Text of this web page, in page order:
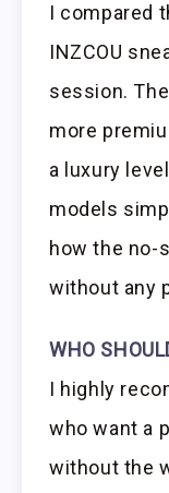
I compared
INZCOU
session.
more
a luxury
models
how the no-
without any
WHO
I highly
who want a
without the